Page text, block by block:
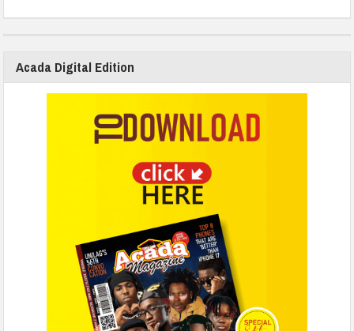
Acada Digital Edition